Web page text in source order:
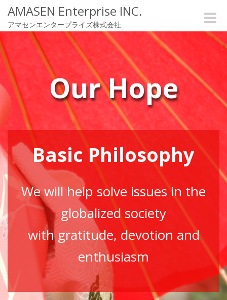
AMASEN Enterprise INC.
アマセンエンタープライズ株式会社
Toggle
Our Hope
Basic Philosophy
We will help solve issues in the
globalized society
with gratitude, devotion and
enthusiasm